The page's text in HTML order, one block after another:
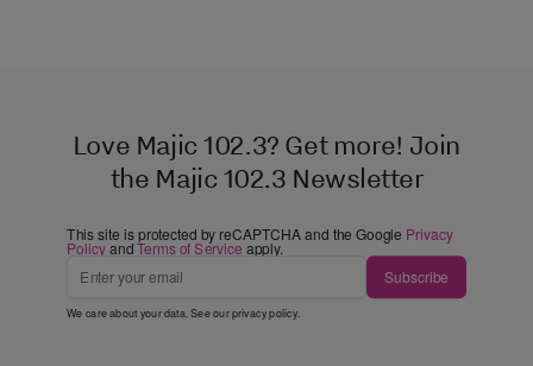
Love Majic 102.3? Get more! Join
the Majic 102.3 Newsletter
This site is protected by reCAPTCHA and the Google Privacy
PolicyandTerms of Service apply.
Subscribe
We care about your data. See ourprivacy policy.